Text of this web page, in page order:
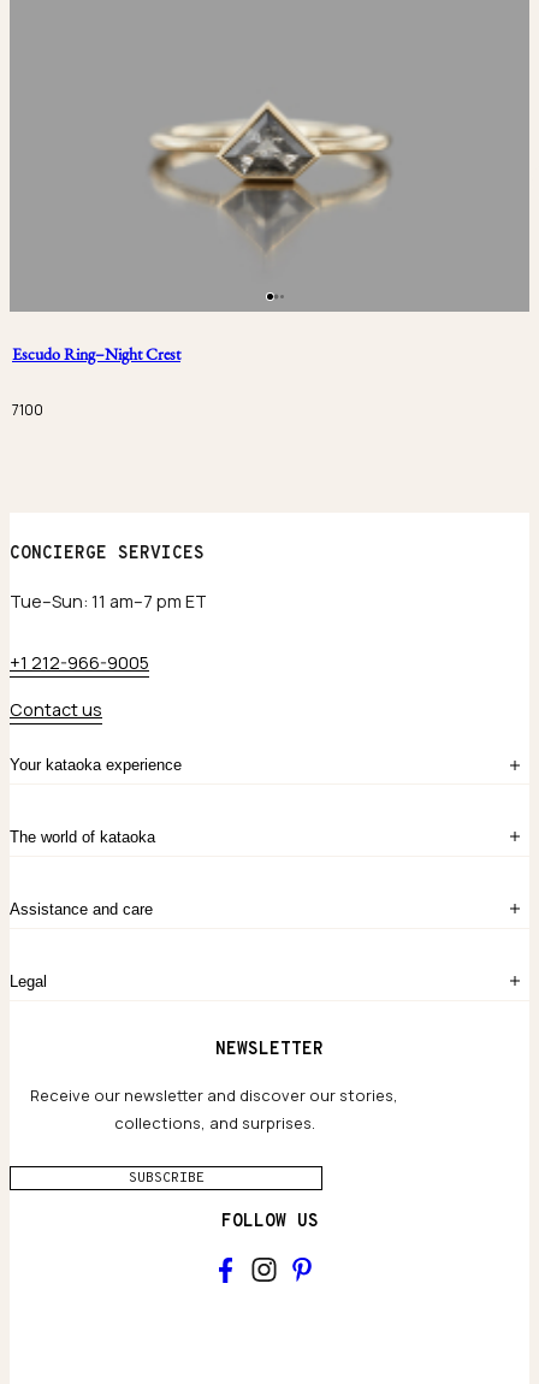
Escudo Ring–Night Crest
7100
Your kataoka experience
Sign in
Create account
Contact Us
The world of kataoka
The Story
Chronicles
Assistance and care
Our Houses of Artistry
Legal
Terms and conditions
CONCIERGE SERVICES
Tue–Sun: 11 am–7 pm ET
+1 212-966-9005
Contact us
NEWSLETTER
Receive our newsletter and discover our stories,
collections, and surprises.
SUBSCRIBE
FOLLOW US